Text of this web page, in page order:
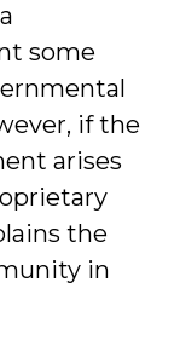
some
if the
arises
the
in